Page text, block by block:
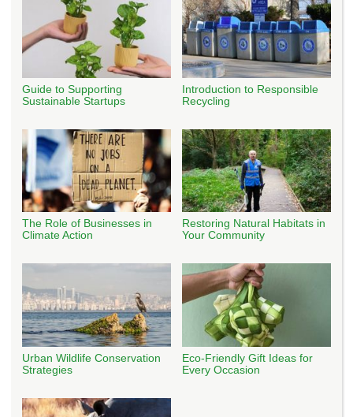
Guide to Supporting
Sustainable Startups
Introduction to Responsible
Recycling
The Role of Businesses in
Climate Action
Restoring Natural Habitats in
Your Community
Urban Wildlife Conservation
Strategies
Eco-Friendly Gift Ideas for
Every Occasion